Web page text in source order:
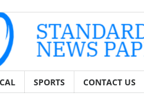
SPORTS CONTACT US